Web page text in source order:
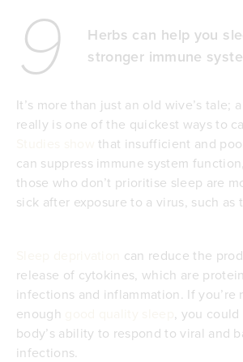
9
Herbs can help you
stronger immune
It’s more than just an old wive’s tale;
really is one of the quickest ways to
that insufficient and
can suppress immune system
those who don’t prioritise sleep are
sick after exposure to a virus, such as
can reduce the
release of cytokines, which are
infections and inflammation. If you’re
enough
, you
body’s ability to respond to viral and
infections.